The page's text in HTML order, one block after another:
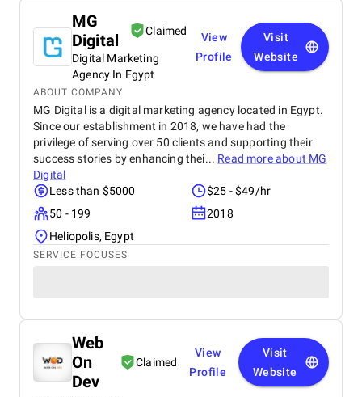
MG
Digital
Claimed
Digital Marketing
Agency In Egypt
View
Profile
Visit
Website
ABOUT COMPANY
MG Digital is a digital marketing agency located in Egypt.
Since our establishment in 2018, we have had the
privilege of serving over 50 clients and supporting their
success stories by enhancing thei... Read more about MG
Digital
Less than $5000
$25 - $49/hr
50 - 199
2018
Heliopolis, Egypt
SERVICE FOCUSES
Web
On
Dev
Claimed
View
Profile
Visit
Website